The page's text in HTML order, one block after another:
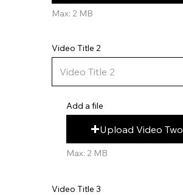
Max: 2 MB
Add a file
Upload Video Two
Max: 2 MB
Video Title 2
Video Title 3